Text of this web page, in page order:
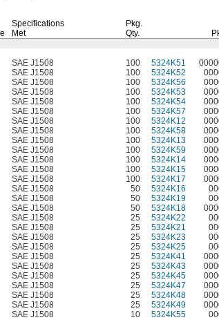
Specifications
Met
Pkg.
Qty.
SAE J1508 100 5324K51
SAE J1508 100 5324K52
SAE J1508 100 5324K56
SAE J1508 100 5324K53
SAE J1508 100 5324K54
SAE J1508 100 5324K57
SAE J1508 100 5324K12
SAE J1508 100 5324K58
SAE J1508 100 5324K13
SAE J1508 100 5324K59
SAE J1508 100 5324K14
SAE J1508 100 5324K15
SAE J1508 100 5324K17
SAE J1508 50 5324K16
SAE J1508 50 5324K19
SAE J1508 50 5324K18
SAE J1508 25 5324K22
SAE J1508 25 5324K21
SAE J1508 25 5324K23
SAE J1508 25 5324K25
SAE J1508 25 5324K41
SAE J1508 25 5324K43
SAE J1508 25 5324K45
SAE J1508 25 5324K47
SAE J1508 25 5324K48
SAE J1508 25 5324K49
SAE J1508 10 5324K55